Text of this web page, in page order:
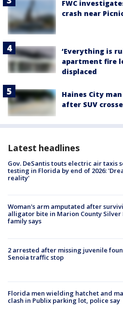
FWC
crash near
‘Everything is
apartment fire
displaced
Haines City
after SUV
Latest headlines
Gov. DeSantis touts electric air taxis
testing in Florida by end of 2026:
reality'
Woman's arm amputated after
alligator bite in Marion County Silver
family says
2 arrested after missing juvenile
Senoia traffic stop
Florida men wielding hatchet and
clash in Publix parking lot, police say